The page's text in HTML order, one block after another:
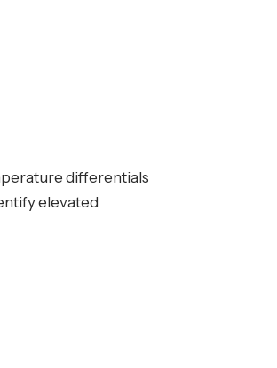
differentials
elevated